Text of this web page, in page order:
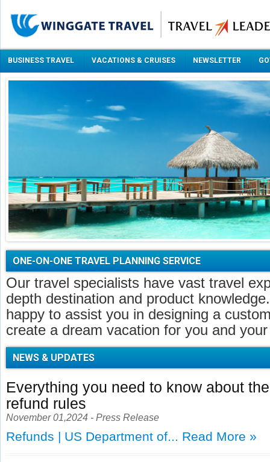
BUSINESS TRAVEL VACATIONS & CRUISES NEWSLETTER
ONE-ON-ONE TRAVEL PLANNING SERVICE
Our travel specialists have vast travel
depth destination and product
happy to assist you in designing a
create a dream vacation for you and
NEWS & UPDATES
Everything you need to know about
refund rules
November 01,2024 - Press Release
Refunds | US Department of... Read More »